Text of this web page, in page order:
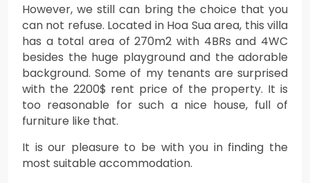
However, we still can bring the choice that you
can not refuse. Located in Hoa Sua area, this villa
has a total area of 270m2 with 4BRs and 4WC
besides the huge playground and the adorable
background. Some of my tenants are surprised
with the 2200$ rent price of the property. It is
too reasonable for such a nice house, full of
furniture like that.
It is our pleasure to be with you in finding the
most suitable accommodation.